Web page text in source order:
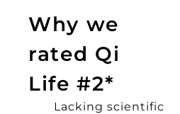
Why we
rated Qi
Life #2*
Lacking scientific